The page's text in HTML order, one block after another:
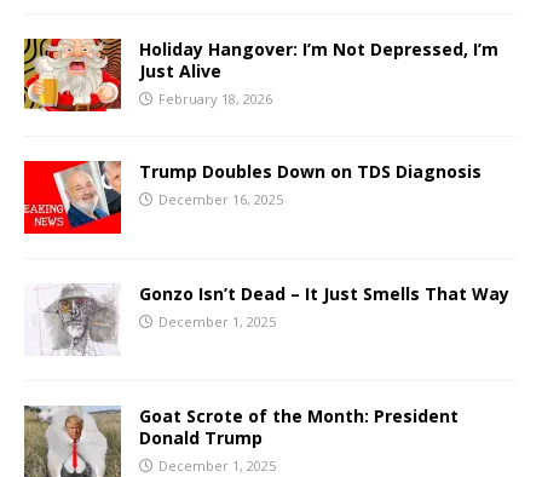
Holiday Hangover: I’m Not Depressed, I’m
Just Alive
February 18, 2026
Trump Doubles Down on TDS Diagnosis
December 16, 2025
Gonzo Isn’t Dead – It Just Smells That Way
December 1, 2025
Goat Scrote of the Month: President
Donald Trump
December 1, 2025